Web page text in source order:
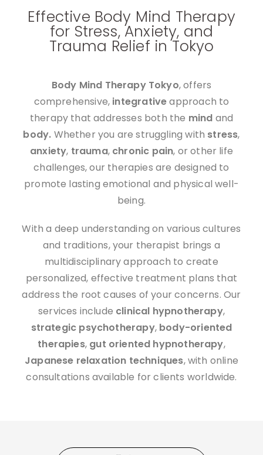
Effective Body Mind Therapy
for Stress, Anxiety, and
Trauma Relief in Tokyo
Body Mind Therapy Tokyo, offers
comprehensive, integrativeapproach to
therapy that addresses both the mind and
body. Whether you are struggling with stress,
anxiety, trauma, chronic pain, or other life
challenges, our therapies are designed to
promote lasting emotional and physical well-
being.
With a deep understanding on various cultures
and traditions, your therapist brings a
multidisciplinary approach to create
personalized, effective treatment plans that
address the root causes of your concerns. Our
services include clinical hypnotherapy,
strategic psychotherapy, body-oriented
therapies, gut oriented hypnotherapy,
Japanese relaxation techniques, with online
consultations available for clients worldwide.